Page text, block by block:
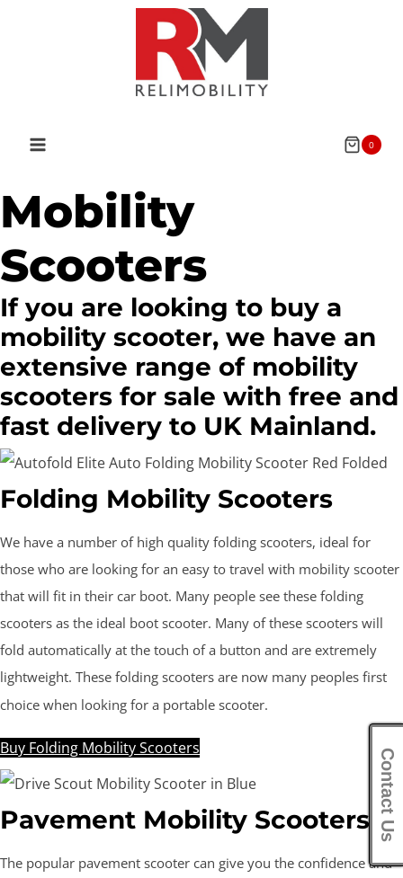
0
Mobility
Scooters
If you are looking to buy a
mobility scooter, we have an
extensive range of mobility
scooters for sale with free and
fast delivery to UK Mainland.
Folding Mobility Scooters
We have a number of high quality folding scooters, ideal for
those who are looking for an easy to travel with mobility scooter
that will fit in their car boot. Many people see these folding
scooters as the ideal boot scooter. Many of these scooters will
fold automatically at the touch of a button and are extremely
lightweight. These folding scooters are now many peoples first
choice when looking for a portable scooter.
Buy Folding Mobility Scooters
Pavement Mobility Scooters
The popular pavement scooter can give you the confidence and
Contact Us